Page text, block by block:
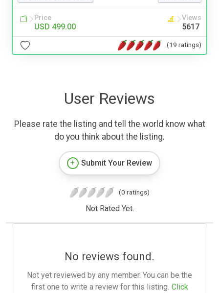
Price
USD 499.00
Views
5617
(19 ratings)
User Reviews
Please rate the listing and tell the world know what
do you think about the listing.
Submit Your Review
(0 ratings)
Not Rated Yet.
No reviews found.
Not yet reviewed by any member. You can be the
first one to write a review for this listing. Click